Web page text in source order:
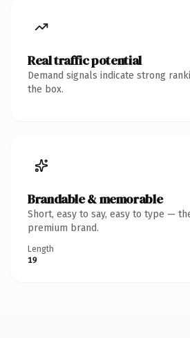
Real traffic potential
Demand signals indicate strong
the box.
Brandable & memorable
Short, easy to say, easy to type —
premium brand.
Length
19